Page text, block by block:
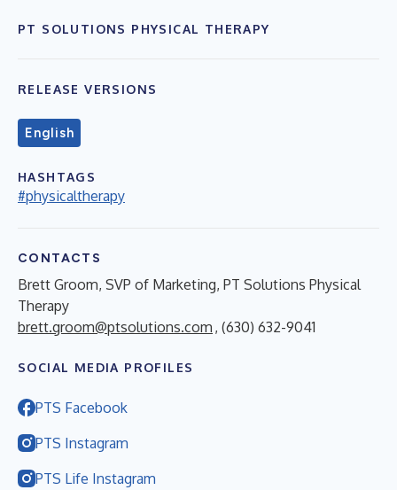
PT SOLUTIONS PHYSICAL THERAPY
RELEASE VERSIONS
English
HASHTAGS
#physicaltherapy
CONTACTS
Brett Groom, SVP of Marketing, PT Solutions Physical
Therapy
brett.groom@ptsolutions.com , (630) 632-9041
SOCIAL MEDIA PROFILES
PTS Facebook
PTS Instagram
PTS Life Instagram